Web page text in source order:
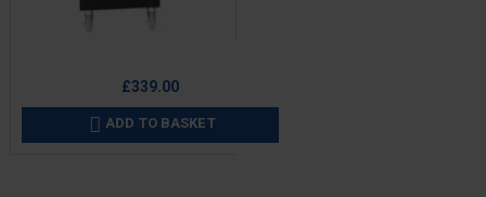
£339.00
 ADD TO BASKET